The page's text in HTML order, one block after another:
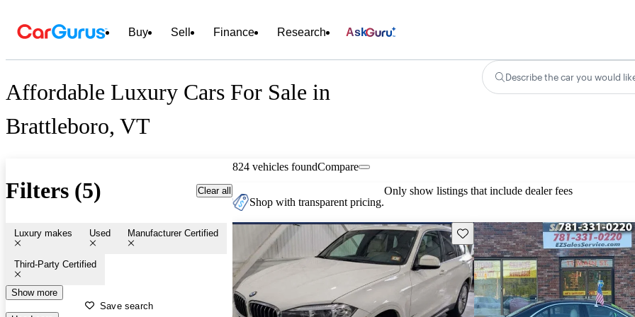
Buy Sell Finance Research Ask
Affordable Luxury Cars For Sale in
Brattleboro, VT
Describe the car you would
Filters (5) Clear all
Luxury makes Used Manufacturer Certified
Third-Party Certified
Show more
Save search
824 vehicles foundCompare
Shop with transparent pricing.
Only show listings that include dealer fees
Save this listing